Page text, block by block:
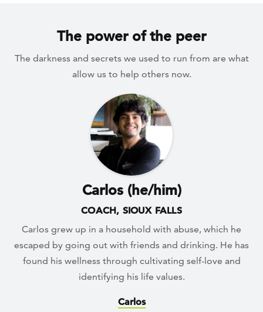
The power of the peer
The darkness and secrets we used to run from are what
allow us to help others now.
Carlos (he/him)
COACH, SIOUX FALLS
Carlos grew up in a household with abuse, which he
escaped by going out with friends and drinking. He has
found his wellness through cultivating self-love and
identifying his life values.
Carlos